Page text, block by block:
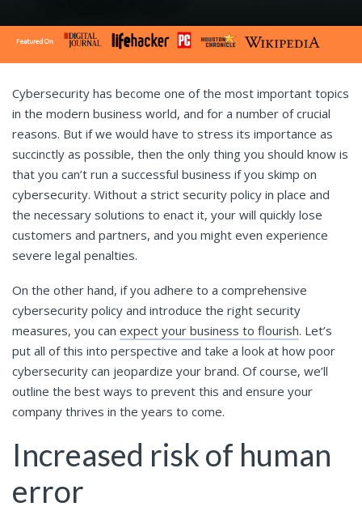
Cybersecurity has become one of the most important topics
in the modern business world, and for a number of crucial
reasons. But if we would have to stress its importance as
succinctly as possible, then the only thing you should know is
that you can’t run a successful business if you skimp on
cybersecurity. Without a strict security policy in place and
the necessary solutions to enact it, your will quickly lose
customers and partners, and you might even experience
severe legal penalties.
On the other hand, if you adhere to a comprehensive
cybersecurity policy and introduce the right security
measures, you can expect your business to flourish. Let’s
put all of this into perspective and take a look at how poor
cybersecurity can jeopardize your brand. Of course, we’ll
outline the best ways to prevent this and ensure your
company thrives in the years to come.
Increased risk of human
error